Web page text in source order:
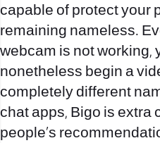
capable of protect your
remaining nameless.
webcam is not working,
nonetheless begin a
completely different
chat apps, Bigo is extra
people’s